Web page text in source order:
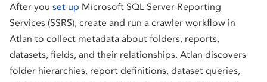
After you set up Microsoft SQL Server Reporting
Services (SSRS), create and run a crawler workflow in
Atlan to collect metadata about folders, reports,
datasets, fields, and their relationships. Atlan discovers
folder hierarchies, report definitions, dataset queries,